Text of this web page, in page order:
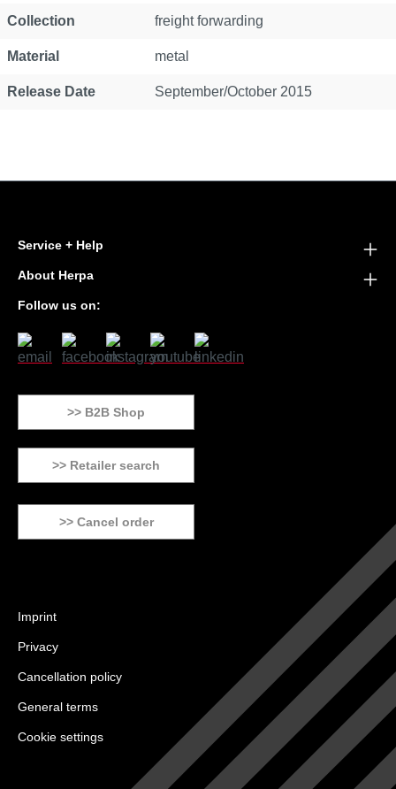
Collection freight forwarding
Material metal
Release Date September/October 2015
Service + Help
About Herpa
Follow us on:
>> B2B Shop
>> Retailer search
>> Cancel order
Imprint
Privacy
Cancellation policy
General terms
Cookie settings